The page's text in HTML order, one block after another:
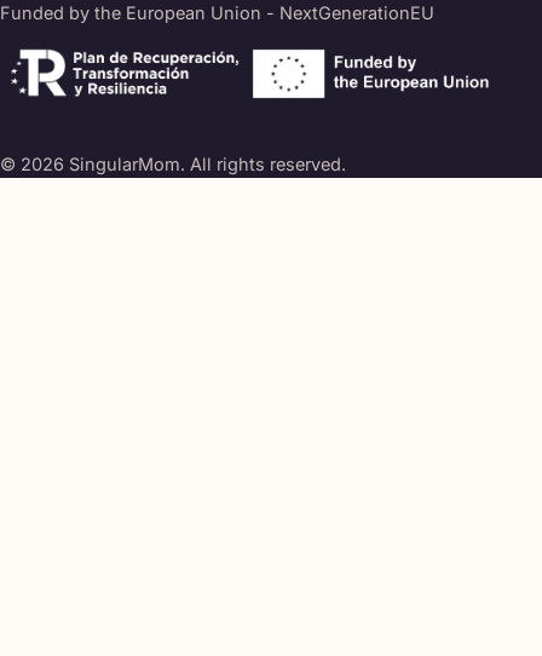
Funded by the European Union - NextGenerationEU
© 2026 SingularMom. All rights reserved.